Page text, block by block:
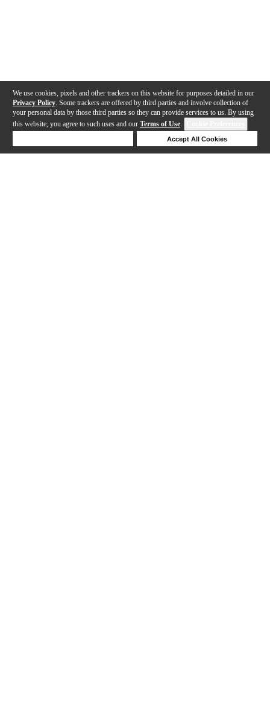
We use cookies, pixels and other trackers on this website for purposes detailed in our
Privacy Policy . Some trackers are offered by third parties and involve collection of
your personal data by those third parties so they can provide services to us. By using
this website, you agree to such uses and our Terms of Use.
Accept All Cookies